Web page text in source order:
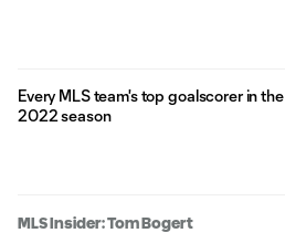
Every MLS team's top goalscorer in the
2022 season
MLS Insider: Tom Bogert